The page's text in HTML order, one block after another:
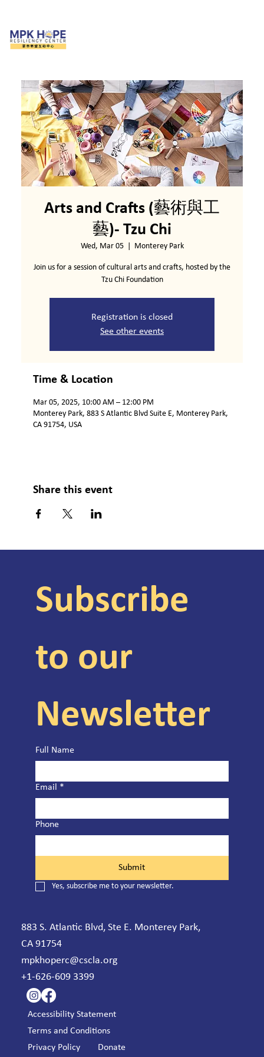
Arts and Crafts (藝術與工
藝)- Tzu Chi
Wed, Mar 05
  |
Monterey Park
Join us for a session of cultural arts and crafts, hosted by the
Tzu Chi Foundation
Registration is closed
See other events
Time & Location
Mar 05, 2025, 10:00 AM – 12:00 PM
Monterey Park, 883 S Atlantic Blvd Suite E, Monterey Park,
CA 91754, USA
Share this event
Subscribe
to our
Newsletter
Full Name
Email *
Phone
Submit
Yes, subscribe me to your newsletter.
883 S. Atlantic Blvd, Ste E. Monterey Park,
CA 91754
mpkhoperc@cscla.org
+1-626-609 3399
Accessibility Statement
Terms and Conditions
Privacy Policy
Donate